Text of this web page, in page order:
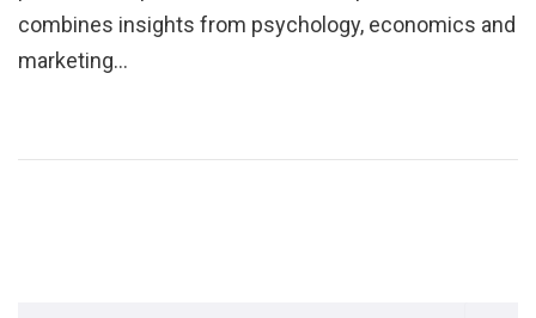
combines insights from psychology, economics and
marketing…